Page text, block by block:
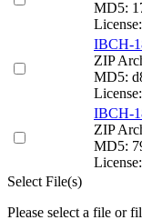
MD5:
IBCH-
ZIP
MD5:
IBCH-
ZIP
MD5:
Select File(s)
Please select a file or